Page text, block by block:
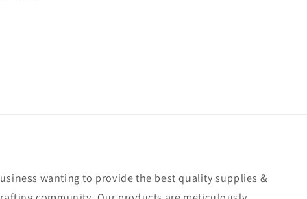
wanting to provide the best quality supplies &